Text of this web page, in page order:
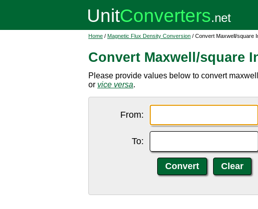
Home / Magnetic Flux Density Conversion / Convert Maxwell/square
Convert Maxwell/square
Please provide values below to convert
or vice versa.
From:
To: